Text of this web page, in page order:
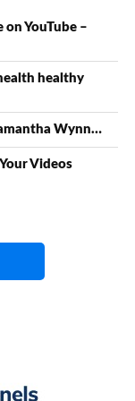
YouTube –
healthy
Wynn…
Videos